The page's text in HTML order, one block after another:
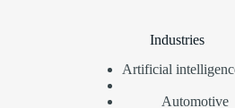
Industries
Artificial
Automotive